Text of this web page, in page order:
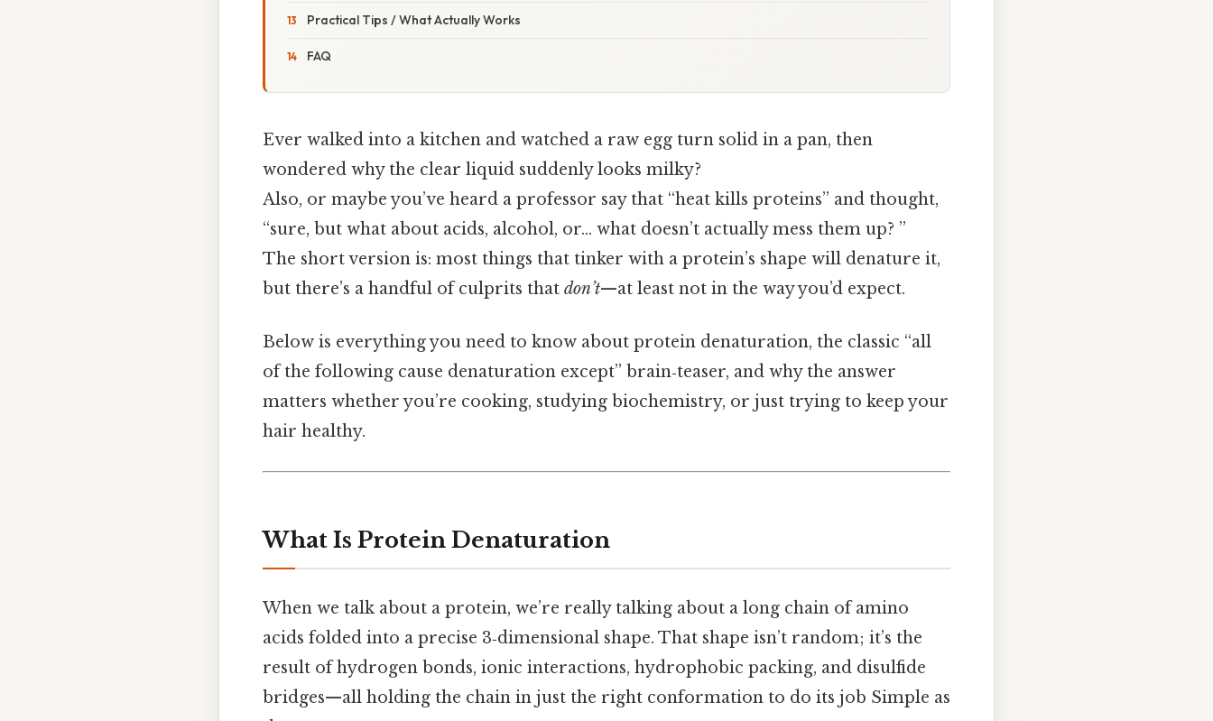
Practical Tips / What Actually Works
FAQ
Ever walked into a kitchen and watched a raw egg turn solid in a pan, then
wondered why the clear liquid suddenly looks milky?
Also, or maybe you’ve heard a professor say that “heat kills proteins” and thought,
“sure, but what about acids, alcohol, or… what doesn’t actually mess them up? ”
The short version is: most things that tinker with a protein’s shape will denature it,
but there’s a handful of culprits that don’t—at least not in the way you’d expect.
Below is everything you need to know about protein denaturation, the classic “all
of the following cause denaturation except” brain‑teaser, and why the answer
matters whether you’re cooking, studying biochemistry, or just trying to keep your
hair healthy.
What Is Protein Denaturation
When we talk about a protein, we’re really talking about a long chain of amino
acids folded into a precise 3‑dimensional shape. That shape isn’t random; it’s the
result of hydrogen bonds, ionic interactions, hydrophobic packing, and disulfide
bridges—all holding the chain in just the right conformation to do its job Simple as